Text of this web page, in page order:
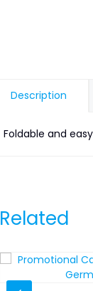
Description
Foldable and
Related